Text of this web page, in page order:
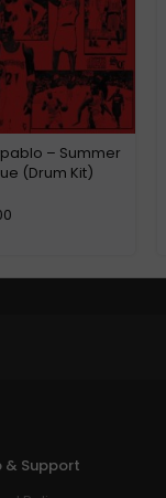
– Summer
(Drum Kit)
& Support